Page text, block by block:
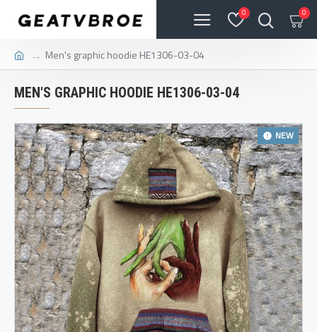
0 0
Men's graphic hoodie HE1306-03-04
MEN'S GRAPHIC HOODIE HE1306-03-04
NEW